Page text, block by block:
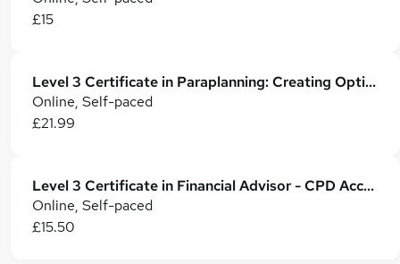
£15
Level 3 Certificate in Paraplanning: Creating Optimal Financial Plans
Online, Self-paced
£21.99
Level 3 Certificate in Financial Advisor - CPD Accredited
Online, Self-paced
£15.50